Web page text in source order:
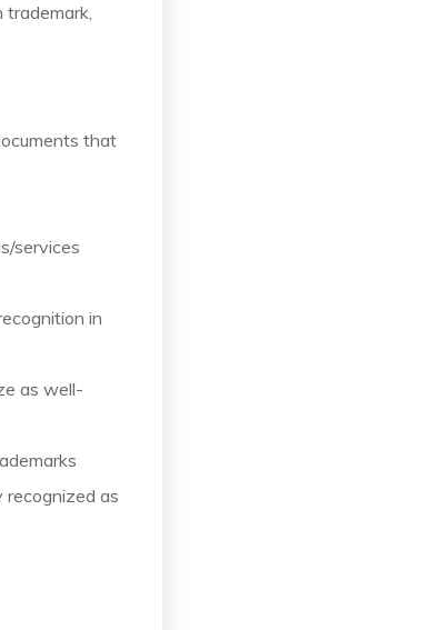
that
services
in
as well-
recognized as